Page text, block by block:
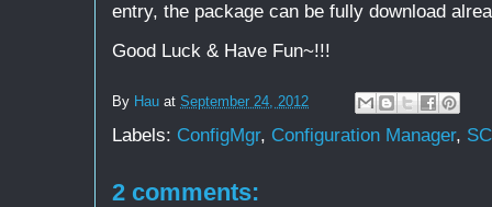
entry, the package can be fully download
Good Luck & Have Fun~!!!
By Hau at September 24, 2012
Labels: ConfigMgr, Configuration Manager,
2 comments: